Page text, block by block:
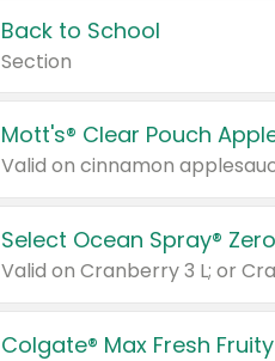
Back to School
Section
Mott's® Clear Pouch
Select Ocean Spray®
Valid on Cranberry 3 L; or
Colgate® Max Fresh